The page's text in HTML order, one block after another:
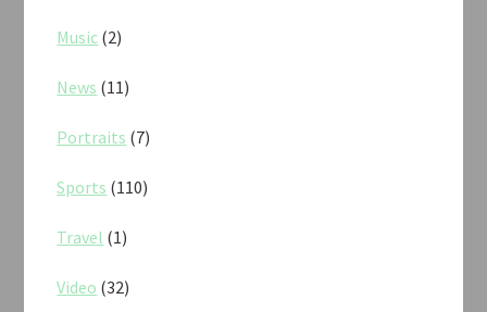
Music (2)
News (11)
Portraits (7)
Sports (110)
Travel (1)
Video (32)